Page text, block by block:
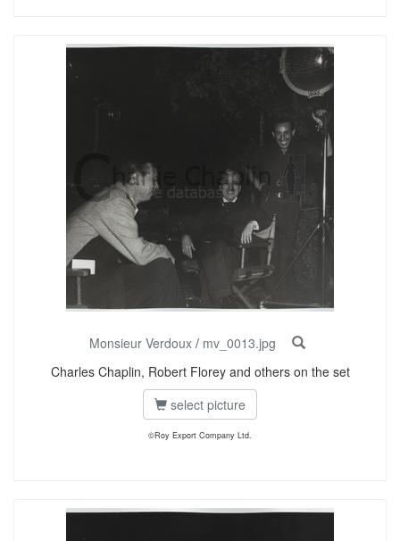
Monsieur Verdoux / mv_0013.jpg
Charles Chaplin, Robert Florey and others on the set
select picture
©Roy Export Company Ltd.